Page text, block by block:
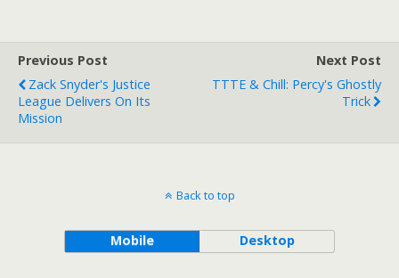
Previous Post
Zack Snyder's Justice
League Delivers On Its
Mission
Next Post
TTTE & Chill: Percy's Ghostly
Trick
Back to top
Mobile Desktop